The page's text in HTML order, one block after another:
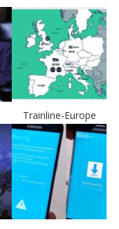
Trainline-Europe